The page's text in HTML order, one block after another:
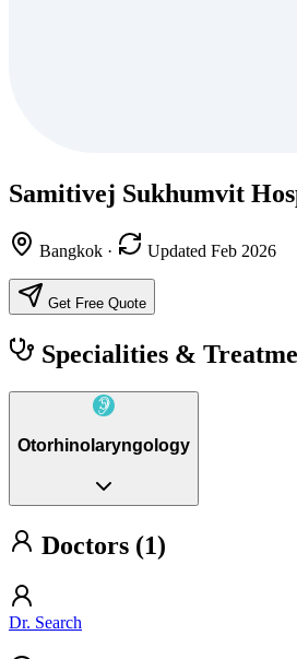
Samitivej Sukhumvit
Bangkok · Updated Feb 2026
Get Free Quote
Specialities &
Otorhinolaryngology
Doctors (1)
Dr. Search